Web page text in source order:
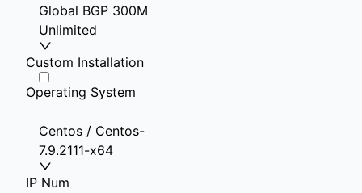
Global BGP 300M
Unlimited
Custom Installation
Operating System
Centos / Centos-
7.9.2111-x64
IP Num